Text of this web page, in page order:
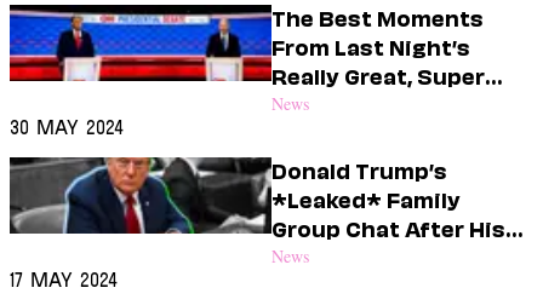
Lifestyle
Internet Culture
Travel
Food
Astrology
Careers
Style
Beauty
The Best Moments
From Last Night’s
Really Great, Super
Informative Debate
News
30 May 2024
Donald Trump’s
*Leaked* Family
Group Chat After His
Guilty Verdict
News
17 May 2024